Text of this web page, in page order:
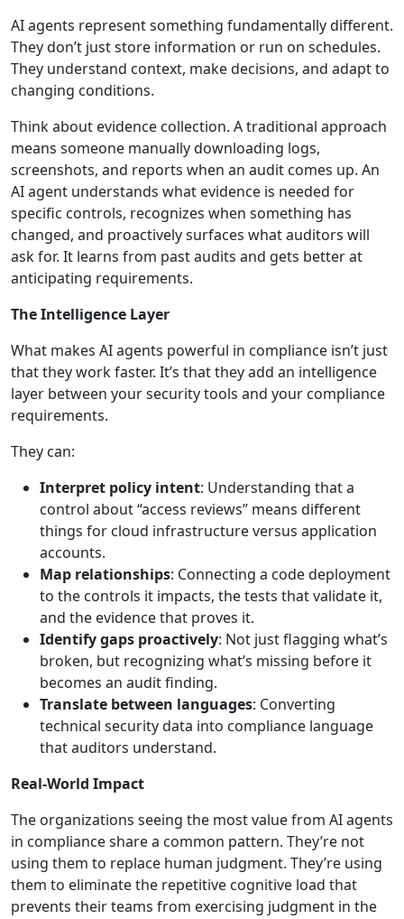
AI agents represent something fundamentally different.
They don’t just store information or run on schedules.
They understand context, make decisions, and adapt to
changing conditions.
Think about evidence collection. A traditional approach
means someone manually downloading logs,
screenshots, and reports when an audit comes up. An
AI agent understands what evidence is needed for
specific controls, recognizes when something has
changed, and proactively surfaces what auditors will
ask for. It learns from past audits and gets better at
anticipating requirements.
The Intelligence Layer
What makes AI agents powerful in compliance isn’t just
that they work faster. It’s that they add an intelligence
layer between your security tools and your compliance
requirements.
They can:
Interpret policy intent: Understanding that a
control about “access reviews” means different
things for cloud infrastructure versus application
accounts.
Map relationships: Connecting a code deployment
to the controls it impacts, the tests that validate it,
and the evidence that proves it.
Identify gaps proactively: Not just flagging what’s
broken, but recognizing what’s missing before it
becomes an audit finding.
Translate between languages: Converting
technical security data into compliance language
that auditors understand.
Real-World Impact
The organizations seeing the most value from AI agents
in compliance share a common pattern. They’re not
using them to replace human judgment. They’re using
them to eliminate the repetitive cognitive load that
prevents their teams from exercising judgment in the